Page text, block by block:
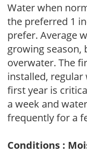
Water when
the preferred 1
prefer. Average
growing season,
overwater. The
installed,
first year is
a week and
frequently for a
Conditions :